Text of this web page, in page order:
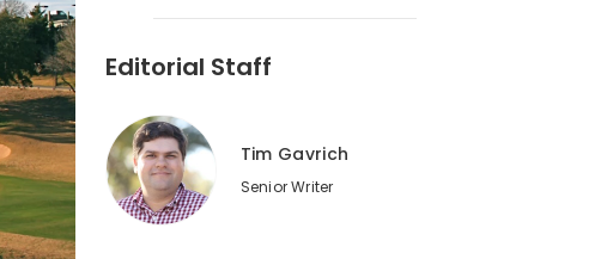
Editorial Staff
Tim Gavrich
Senior Writer